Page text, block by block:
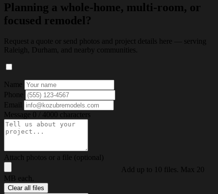
Planning a whole-home, multi-room, or
focused remodel?
Request a quote or send photos and project details here — serving
Raleigh, Durham, and nearby communities.
Name
Phone
Email
Message 0 / 4000 characters
Attach photos or a file (optional)
Add up to 10 files. Max 20
MB each.
Clear all files